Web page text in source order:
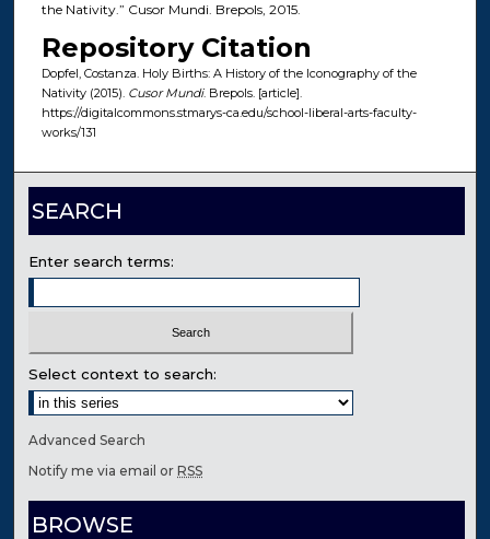
the Nativity.” Cusor Mundi. Brepols, 2015.
Repository Citation
Dopfel, Costanza. Holy Births: A History of the Iconography of the
Nativity (2015). Cusor Mundi. Brepols. [article].
https://digitalcommons.stmarys-ca.edu/school-liberal-arts-faculty-
works/131
SEARCH
Enter search terms:
Select context to search:
Advanced Search
Notify me via email orRSS
BROWSE